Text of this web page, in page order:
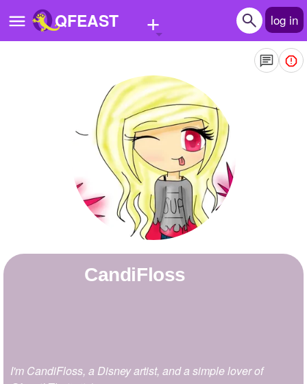
QFEAST + log in
Quizzes
Questions
Create Poll
CandiFloss
I'm CandiFloss, a Disney artist, and a simple lover of